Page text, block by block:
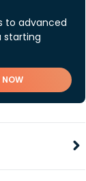
to advanced
starting
NOW